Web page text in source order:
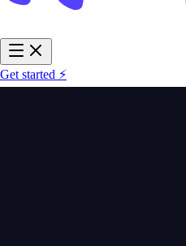
Get started ⚡